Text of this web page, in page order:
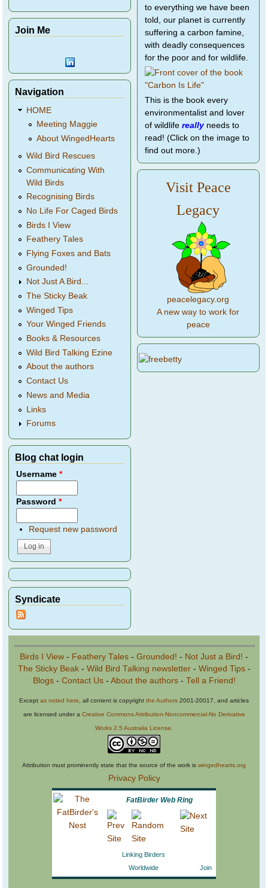
Join Me
Navigation
HOME
Meeting Maggie
About WingedHearts
Wild Bird Rescues
Communicating With
Wild Birds
Recognising Birds
No Life For Caged Birds
Birds I View
Feathery Tales
Flying Foxes and Bats
Grounded!
Not Just A Bird...
The Sticky Beak
Winged Tips
Your Winged Friends
Books & Resources
Wild Bird Talking Ezine
About the authors
Contact Us
News and Media
Links
Forums
Blog chat login
Username*
Password*
Request new password
Syndicate
to everything we have been
told, our planet is currently
suffering a carbon famine,
with deadly consequences
for the poor and for wildlife.
This is the book every
environmentalist and lover
of wildlife reallyneeds to
read! (Click on the image to
find out more.)
Visit Peace
Legacy
peacelegacy.org
A new way to work for
peace
Birds I View - Feathery Tales - Grounded! - Not Just a Bird! -
The Sticky Beak- Wild Bird Talking newsletter- Winged Tips-
Blogs- Contact Us- About the authors- Tell a Friend!
Except as noted here , all content is copyright the Authors 2001-20017, and articles
are licensed under a Creative Commons Attribution-Noncommercial-No Derivative
Works 2.5 Australia License
Attribution must prominently state that the source of the work is wingedhearts.org
Privacy Policy
FatBirder Web Ring
Linking Birders
Worldwide
Join